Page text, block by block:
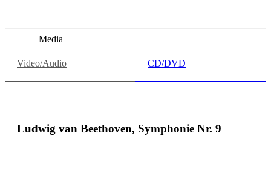
Media
Video/Audio CD/DVD
Ludwig van Beethoven, Symphonie Nr. 9